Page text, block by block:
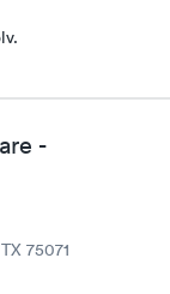
-
75071